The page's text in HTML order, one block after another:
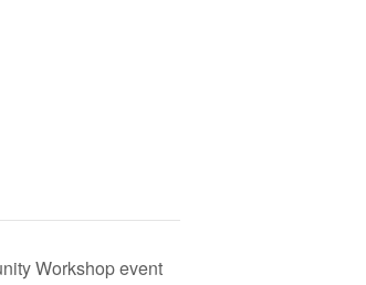
Workshop event